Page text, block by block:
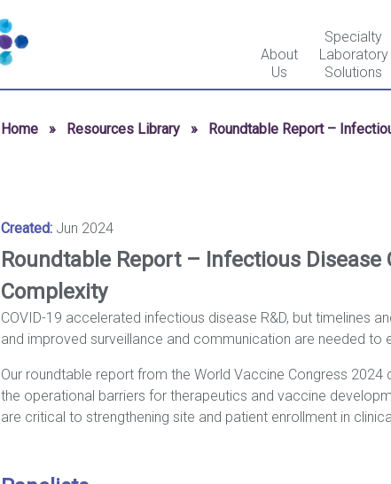
About
Us
Specialty
Laboratory
Solutions
Home » Resources Library » Roundtable Report –
Created: Jun 2024
Roundtable Report – Infectious
Complexity
COVID-19 accelerated infectious disease R&D, but timelines
and improved surveillance and communication are needed
Our roundtable report from the World Vaccine Congress
the operational barriers for therapeutics and vaccine
are critical to strengthening site and patient enrollment in